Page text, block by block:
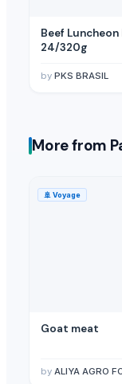
Beef
24/320g
by PKS BRASIL
More from
🚢 Voyage
Goat meat
by ALIYA AGRO